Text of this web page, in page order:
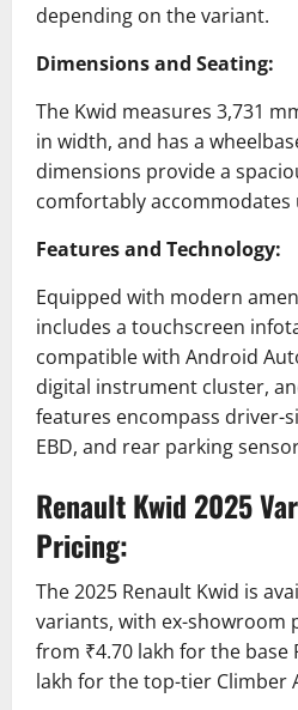
depending on the variant.
Dimensions and Seating:
The Kwid measures 3,731
in width, and has a
dimensions provide a
comfortably accommodates
Features and Technology:
Equipped with modern
includes a touchscreen
compatible with Android
digital instrument cluster,
features encompass driver-
EBD, and rear parking
Renault Kwid 2025
Pricing:
The 2025 Renault Kwid is
variants, with ex-showroom
from ₹4.70 lakh for the base
lakh for the top-tier Climber